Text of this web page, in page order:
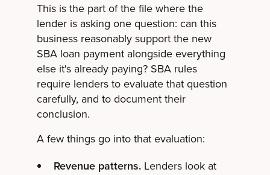
This is the part of the file where the
lender is asking one question: can this
business reasonably support the new
SBA loan payment alongside everything
else it's already paying? SBA rules
require lenders to evaluate that question
carefully, and to document their
conclusion.
A few things go into that evaluation:
Revenue patterns.Lenders look at